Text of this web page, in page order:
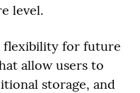
level.
flexibility for future
allow users to
storage, and